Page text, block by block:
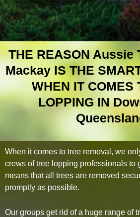
THE REASON Aussie
Mackay IS THE
WHEN IT COMES
LOPPING IN
When it comes to tree removal, we
crews of tree lopping professionals to
means that all trees are removed
promptly as possible.
Our groups get rid of a huge range of